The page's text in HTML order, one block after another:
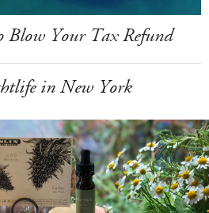
Blow Your Tax Refund
in New York